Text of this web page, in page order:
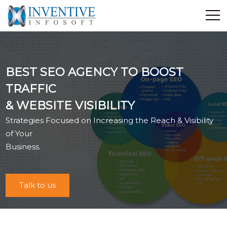
Services
E-Commerce
Showcase
Career
Contact Us
Industrial Training
Blog
BEST SEO AGENCY TO BOOST
TRAFFIC
& WEBSITE VISIBILITY
Strategies Focused on Increasing the Reach & Visibility
of Your
Business.
Talk to us